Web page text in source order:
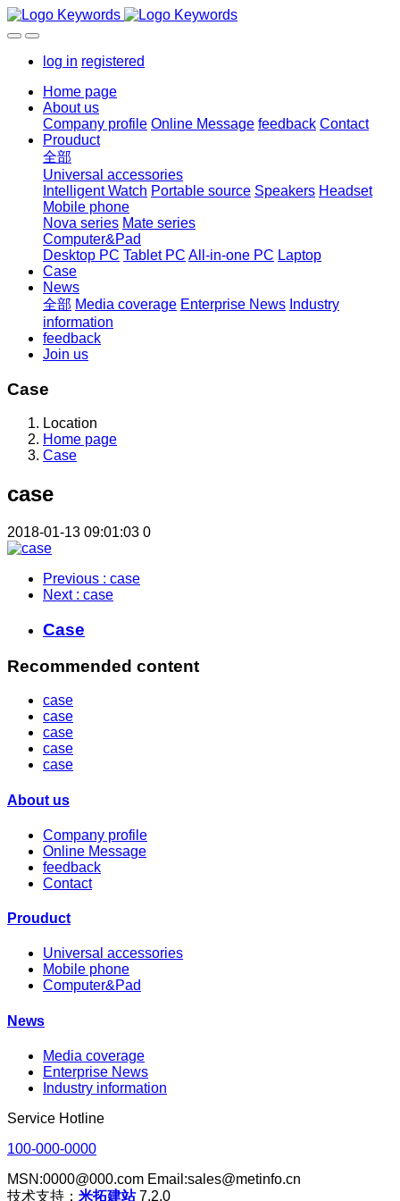
log in registered
Home page
About us
Company profile Online Message feedback Contact
Prouduct
全部
Universal accessories
Intelligent Watch Portable source Speakers Headset
Mobile phone
Nova series Mate series
Computer&Pad
Desktop PC Tablet PC All-in-one PC Laptop
Case
News
全部 Media coverage Enterprise News Industry
information
feedback
Join us
Case
Location
Home page
Case
case
2018-01-13 09:01:03 0
Previous : case
Next : case
Case
Recommended content
case
case
case
case
case
About us
Company profile
Online Message
feedback
Contact
Prouduct
Universal accessories
Mobile phone
Computer&Pad
News
Media coverage
Enterprise News
Industry information
Service Hotline
100-000-0000
MSN:0000@000.com Email:sales@metinfo.cn
技术支持： 米拓建站7.2.0